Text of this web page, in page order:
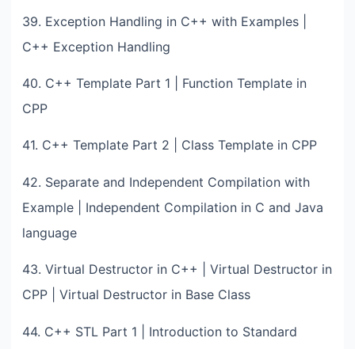
39. Exception Handling in C++ with Examples |
C++ Exception Handling
40. C++ Template Part 1 | Function Template in
CPP
41. C++ Template Part 2 | Class Template in CPP
42. Separate and Independent Compilation with
Example | Independent Compilation in C and Java
language
43. Virtual Destructor in C++ | Virtual Destructor in
CPP | Virtual Destructor in Base Class
44. C++ STL Part 1 | Introduction to Standard